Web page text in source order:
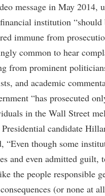
message in May 2014,
institution “should
immune from
common to hear
from prominent
and academic
“has prosecuted
in the Wall Street
candidate
“Even though some
and even admitted guilt,
the people responsible
(or none at